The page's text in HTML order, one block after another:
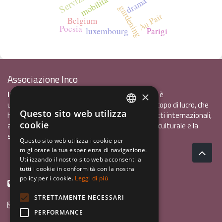
gardening
luxembourg
mobilità
Au Pair
Belgium
drama
Parigi
Poesia
Associazione Inco
InCo - Interculturalità & Comunicazione APSè
un'associazione di promozione sociale, senza scopo di lucro, che
ha l'obiettivo di promuovere gli scambi e i contatti internazionali,
al fine accrescere tra i giovani la sensibilità interculturale e la
solidarietà internazionale.
Privacy policy.pdf120,41 kB
+39 0461 1822775
info@incoweb.org
GERMAN
×
Questo sito web utilizza
cookie
Questo sito web utilizza i cookie per
migliorare la tua esperienza di navigazione.
Utilizzando il nostro sito web acconsenti a
tutti i cookie in conformità con la nostra
policy per i cookie. Leggi di più
STRETTAMENTE NECESSARI
PERFORMANCE